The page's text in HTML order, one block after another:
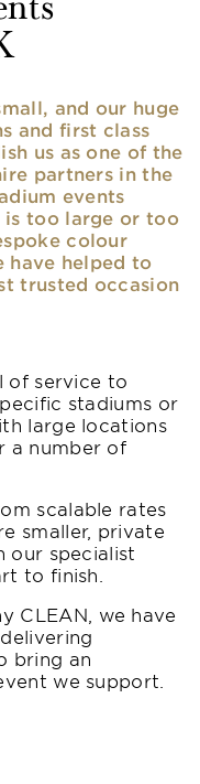
and our huge
and first class
us as one of the
partners in the
events
is too large or too
colour
have helped to
trusted occasion
of service to
stadiums or
large locations
a number of
scalable rates
smaller, private
our specialist
to finish.
CLEAN, we have
bring an
we support.